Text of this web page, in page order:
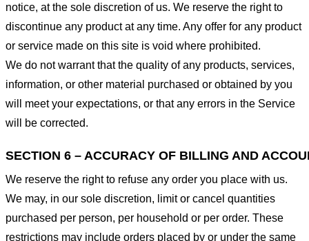
notice, at the sole discretion of us. We reserve the right to
discontinue any product at any time. Any offer for any product
or service made on this site is void where prohibited.
We do not warrant that the quality of any products, services,
information, or other material purchased or obtained by you
will meet your expectations, or that any errors in the Service
will be corrected.
SECTION 6 – ACCURACY OF BILLING AND
We reserve the right to refuse any order you place with us.
We may, in our sole discretion, limit or cancel quantities
purchased per person, per household or per order. These
restrictions may include orders placed by or under the same